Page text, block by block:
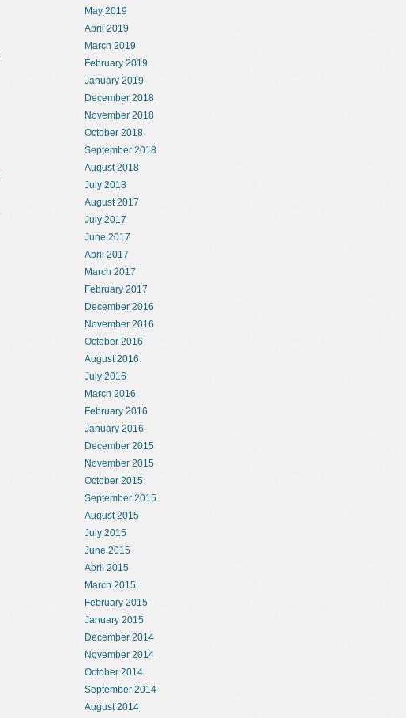
May 2019
April 2019
March 2019
February 2019
January 2019
December 2018
November 2018
October 2018
September 2018
August 2018
July 2018
August 2017
July 2017
June 2017
April 2017
March 2017
February 2017
December 2016
November 2016
October 2016
August 2016
July 2016
March 2016
February 2016
January 2016
December 2015
November 2015
October 2015
September 2015
August 2015
July 2015
June 2015
April 2015
March 2015
February 2015
January 2015
December 2014
November 2014
October 2014
September 2014
August 2014